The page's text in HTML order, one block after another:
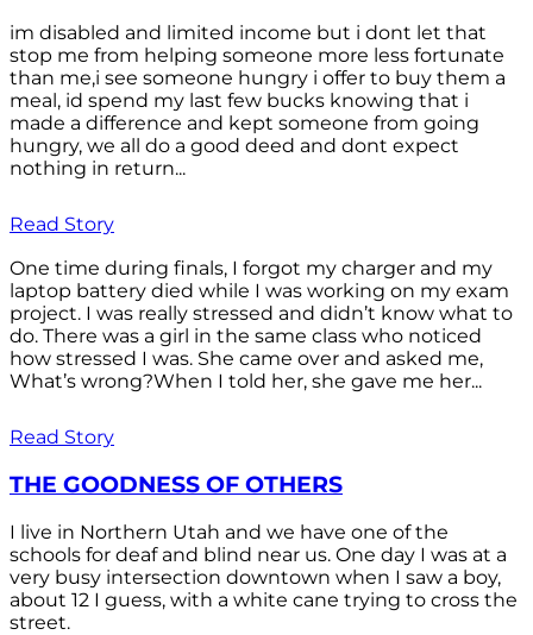
im disabled and limited income but i dont let that
stop me from helping someone more less fortunate
than me,i see someone hungry i offer to buy them a
meal, id spend my last few bucks knowing that i
made a difference and kept someone from going
hungry, we all do a good deed and dont expect
nothing in return...
Read Story
One time during finals, I forgot my charger and my
laptop battery died while I was working on my exam
project. I was really stressed and didn’t know what to
do. There was a girl in the same class who noticed
how stressed I was. She came over and asked me,
What’s wrong?When I told her, she gave me her...
Read Story
THE GOODNESS OF OTHERS
I live in Northern Utah and we have one of the
schools for deaf and blind near us. One day I was at a
very busy intersection downtown when I saw a boy,
about 12 I guess, with a white cane trying to cross the
street.